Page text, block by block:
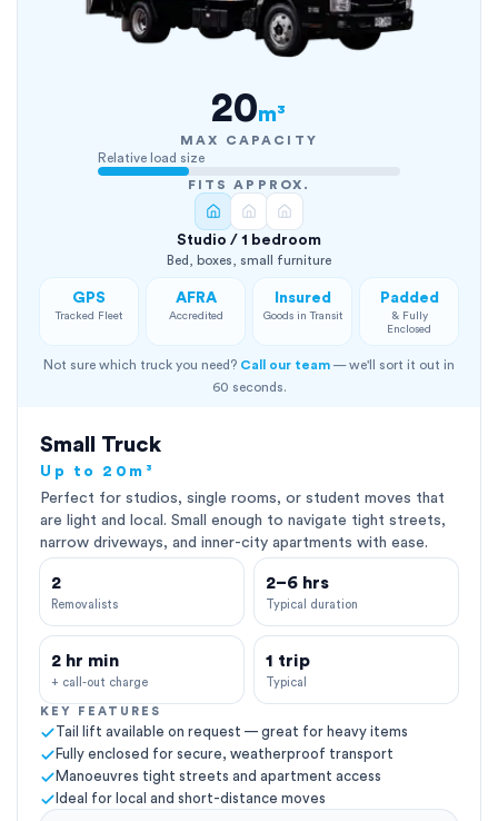
20m³
MAX CAPACITY
Relative load size
FITS APPROX.
Studio / 1 bedroom
Bed, boxes, small furniture
GPS
Tracked Fleet
AFRA
Accredited
Insured
Goods in Transit
Padded
& Fully
Enclosed
Not sure which truck you need? Call our team — we'll sort it out in
60 seconds.
Small Truck
Up to 20m³
Perfect for studios, single rooms, or student moves that
are light and local. Small enough to navigate tight streets,
narrow driveways, and inner-city apartments with ease.
2
Removalists
2–6 hrs
Typical duration
2 hr min
+ call-out charge
1 trip
Typical
KEY FEATURES
Tail lift available on request — great for heavy items
Fully enclosed for secure, weatherproof transport
Manoeuvres tight streets and apartment access
Ideal for local and short-distance moves